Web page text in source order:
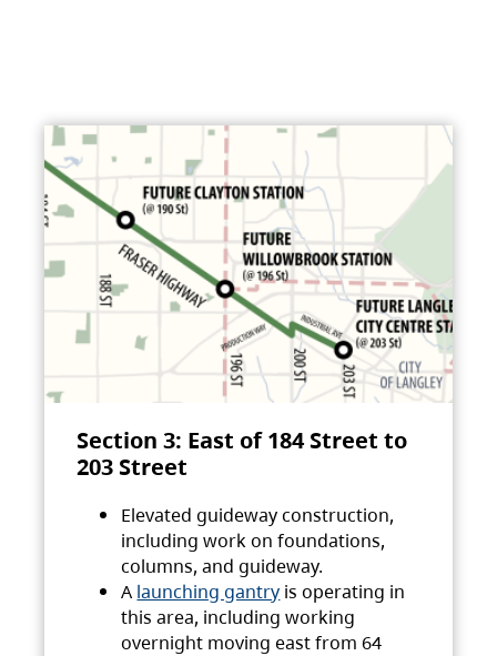
Section 3: East of 184 Street to
203 Street
Elevated guideway construction,
including work on foundations,
columns, and guideway.
A launching gantry is operating in
this area, including working
overnight moving east from 64